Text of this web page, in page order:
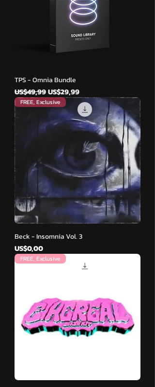
TPS - Omnia Bundle
Harga Reguler
US$49,99Harga Promosi
US$29,99
FREE, Exclusive
Beck - Insomnia Vol. 3
Harga
US$0,00
FREE, Exclusive